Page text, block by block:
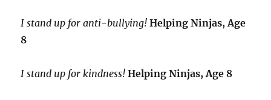
I stand up for anti-bullying!Helping Ninjas, Age
8
I stand up for kindness!Helping Ninjas, Age 8